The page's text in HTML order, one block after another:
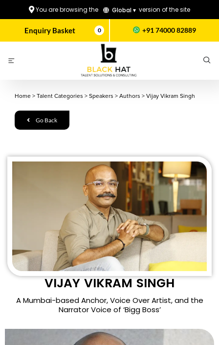
You are browsing the Global ▾ version of the site
Enquiry Basket 0 +91 74000 82889
Home > Talent Categories > Speakers > Authors > Vijay Vikram Singh
Go Back
VIJAY VIKRAM SINGH
A Mumbai-based Anchor, Voice Over Artist, and the
Narrator Voice of ‘Bigg Boss’